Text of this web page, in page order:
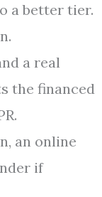
a better tier.
a real
the financed
an online
if